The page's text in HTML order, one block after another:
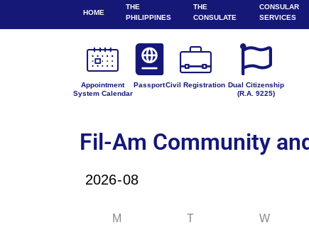
HOME
THE
PHILIPPINES
THE
CONSULATE
CONSULAR
SERVICES
Appointment
System Calendar
PassportCivil Registration Dual Citizenship
(R.A. 9225)
Fil-Am Community
M T W